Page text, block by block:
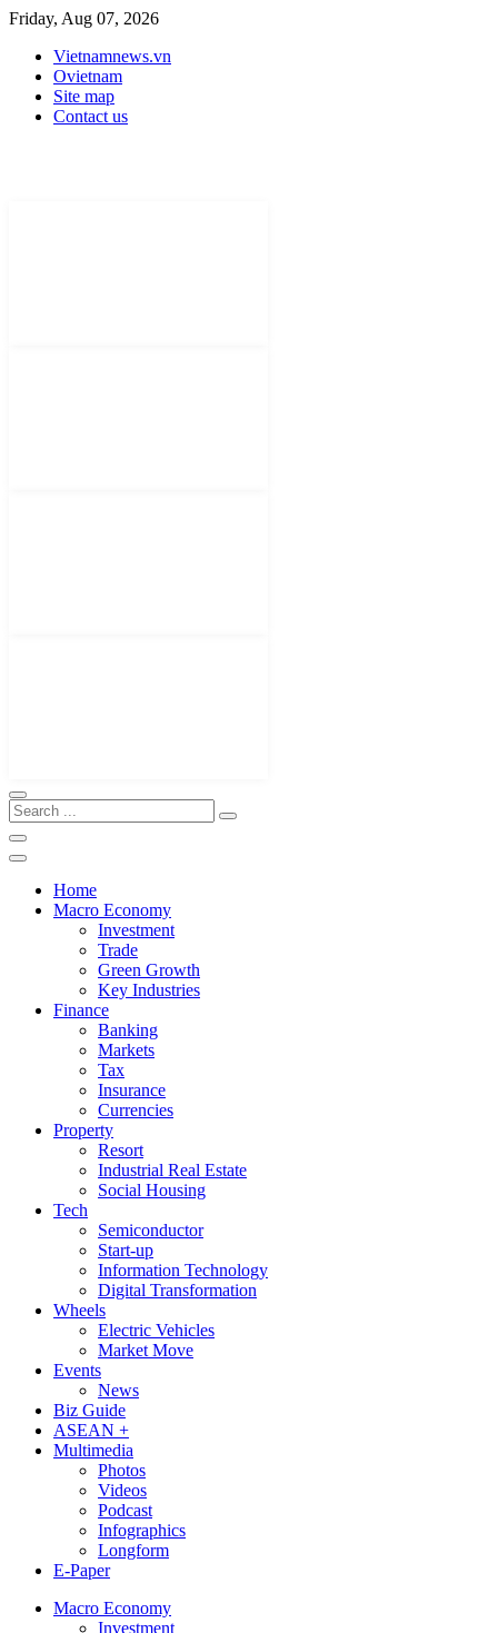
Friday, Aug 07, 2026
Vietnamnews.vn
Ovietnam
Site map
Contact us
Home
Macro Economy
Investment
Trade
Green Growth
Key Industries
Finance
Banking
Markets
Tax
Insurance
Currencies
Property
Resort
Industrial Real Estate
Social Housing
Tech
Semiconductor
Start-up
Information Technology
Digital Transformation
Wheels
Electric Vehicles
Market Move
Events
News
Biz Guide
ASEAN +
Multimedia
Photos
Videos
Podcast
Infographics
Longform
E-Paper
Macro Economy
Investment